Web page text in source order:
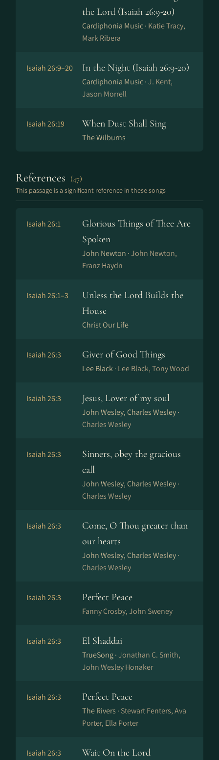
the Lord (Isaiah 26:9-20)
Cardiphonia Music · Katie Tracy,
Mark Ribera
Isaiah 26:9–20 In the Night (Isaiah 26:9-20)
Cardiphonia Music ·J. Kent,
Jason Morrell
Isaiah 26:19 When Dust Shall Sing
The Wilburns
References (47)
This passage is a significant reference in these songs
Isaiah 26:1
Glorious Things of Thee Are
Spoken
John Newton ·John Newton,
Franz Haydn
Isaiah 26:1–3
Unless the Lord Builds the
House
Christ Our Life
Isaiah 26:3 Giver of Good Things
Lee Black · Lee Black, Tony Wood
Isaiah 26:3 Jesus, Lover of my soul
John Wesley, Charles Wesley ·
Charles Wesley
Isaiah 26:3
Sinners, obey the gracious
call
John Wesley, Charles Wesley ·
Charles Wesley
Isaiah 26:3
Come, O Thou greater than
our hearts
John Wesley, Charles Wesley ·
Charles Wesley
Isaiah 26:3 Perfect Peace
Fanny Crosby, John Sweney
Isaiah 26:3 El Shaddai
TrueSong ·Jonathan C. Smith,
John Wesley Honaker
Isaiah 26:3 Perfect Peace
The Rivers · Stewart Fenters, Ava
Porter, Ella Porter
Isaiah 26:3 Wait On the Lord